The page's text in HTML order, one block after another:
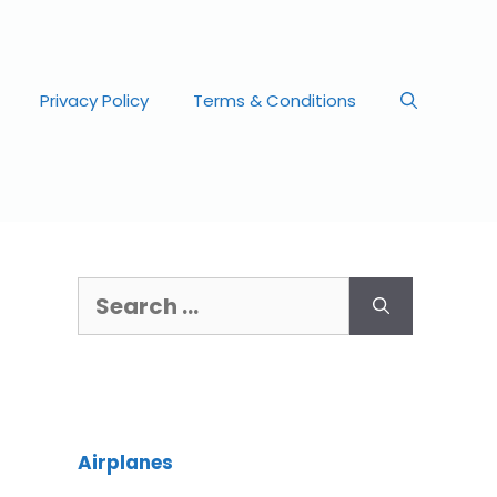
Privacy Policy Terms & Conditions
Airplanes